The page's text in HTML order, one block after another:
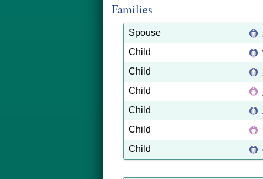
Families
Spouse
Child
Child
Child
Child
Child
Child